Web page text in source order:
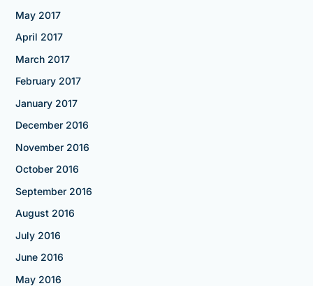
May 2017
April 2017
March 2017
February 2017
January 2017
December 2016
November 2016
October 2016
September 2016
August 2016
July 2016
June 2016
May 2016